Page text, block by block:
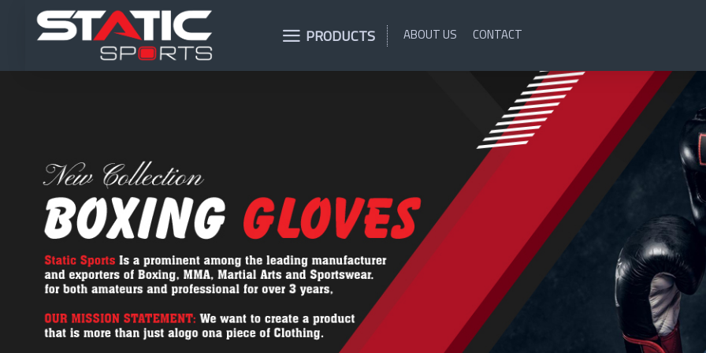
PRODUCTS ABOUT US CONTACT